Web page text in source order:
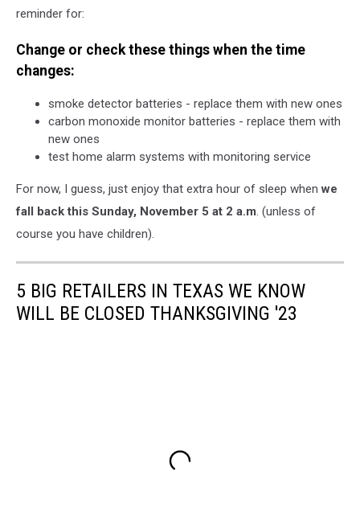
reminder for:
Change or check these things when the time
changes:
smoke detector batteries - replace them with new ones
carbon monoxide monitor batteries - replace them with
new ones
test home alarm systems with monitoring service
For now, I guess, just enjoy that extra hour of sleep when we
fall back this Sunday, November 5 at 2 a.m. (unless of
course you have children).
5 BIG RETAILERS IN TEXAS WE KNOW
WILL BE CLOSED THANKSGIVING '23